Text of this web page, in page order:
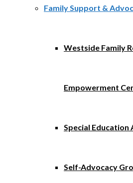
Family Support &
Westside Family
Empowerment
Special Education
Self-Advocacy